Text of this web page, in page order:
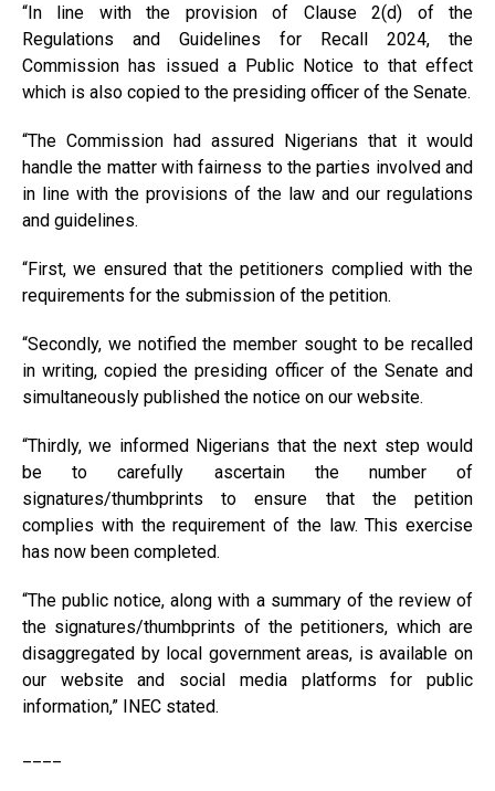
“In line with the provision of Clause 2(d) of the
Regulations and Guidelines for Recall 2024, the
Commission has issued a Public Notice to that effect
which is also copied to the presiding officer of the Senate.
“The Commission had assured Nigerians that it would
handle the matter with fairness to the parties involved and
in line with the provisions of the law and our regulations
and guidelines.
“First, we ensured that the petitioners complied with the
requirements for the submission of the petition.
“Secondly, we notified the member sought to be recalled
in writing, copied the presiding officer of the Senate and
simultaneously published the notice on our website.
“Thirdly, we informed Nigerians that the next step would
be to carefully ascertain the number of
signatures/thumbprints to ensure that the petition
complies with the requirement of the law. This exercise
has now been completed.
“The public notice, along with a summary of the review of
the signatures/thumbprints of the petitioners, which are
disaggregated by local government areas, is available on
our website and social media platforms for public
information,” INEC stated.